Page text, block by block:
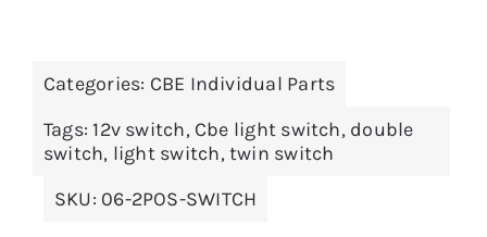
ADD TO BASKET / DETAILS
Categories: CBE Individual Parts
Tags:12v switch, Cbe light switch, double
switch, light switch,twin switch
SKU: 06-2POS-SWITCH